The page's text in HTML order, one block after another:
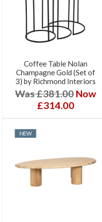
Coffee Table Nolan
Champagne Gold (Set of
3) by Richmond Interiors
Was £381.00 Now
£314.00
NEW